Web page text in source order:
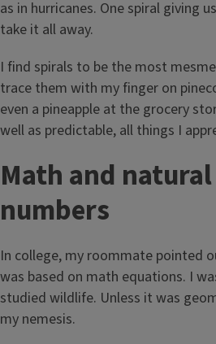
as in hurricanes. One spiral giving
take it all away.
I find spirals to be the most
trace them with my finger on
even a pineapple at the grocery
well as predictable, all things I
Math and
numbers
In college, my roommate pointed
was based on math equations. I
studied wildlife. Unless it was
my nemesis.